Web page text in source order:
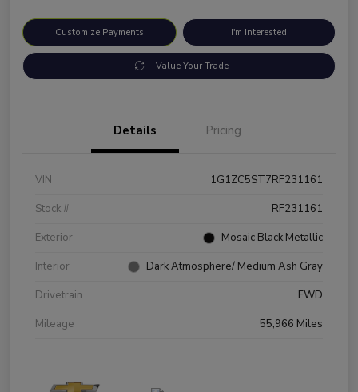
Customize Payments I'm Interested
Value Your Trade
Details Pricing
VIN
1G1ZC5ST7RF231161
Stock #
RF231161
Exterior
Mosaic Black Metallic
Interior
Dark Atmosphere/ Medium Ash Gray
Drivetrain
FWD
Mileage
55,966 Miles